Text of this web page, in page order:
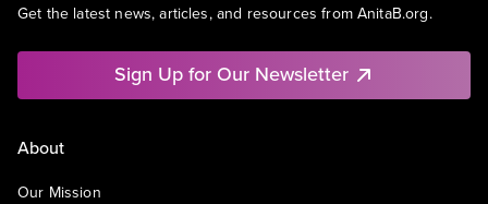
Get the latest news, articles, and resources from AnitaB.org.
Sign Up for Our Newsletter
About
Our Mission